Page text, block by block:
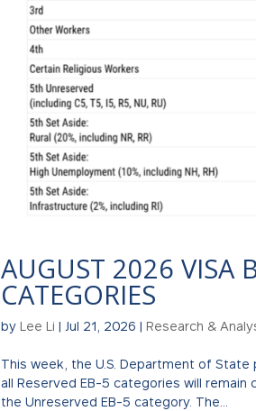
AUGUST 2026 VISA
CATEGORIES
byLee Li | Jul 21, 2026 |Research &
This week, the U.S. Department of
all Reserved EB-5 categories will
the Unreserved EB-5 category. The...